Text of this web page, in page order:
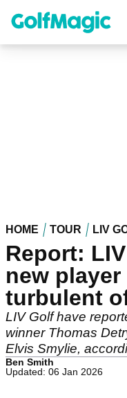
content
HOME TOUR LIV
Report:
new
turbulent
LIV Golf have
winner Thomas
Elvis Smylie,
Ben Smith
Updated: 06 Jan 2026